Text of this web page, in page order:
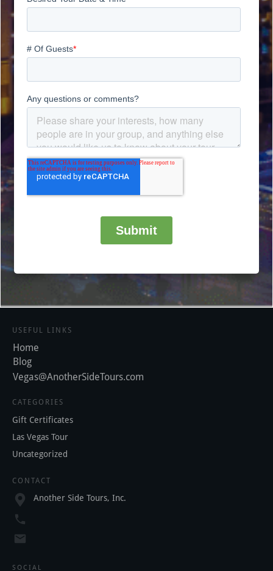
USEFUL LINKS
Home
Blog
Vegas@AnotherSideTours.com
CATEGORIES
Gift Certificates
Las Vegas Tour
Uncategorized
CONTACT
Another Side Tours, Inc.
SOCIAL